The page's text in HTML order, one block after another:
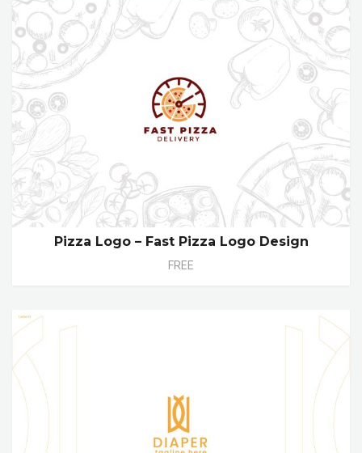
Pizza Logo – Fast Pizza Logo Design
FREE